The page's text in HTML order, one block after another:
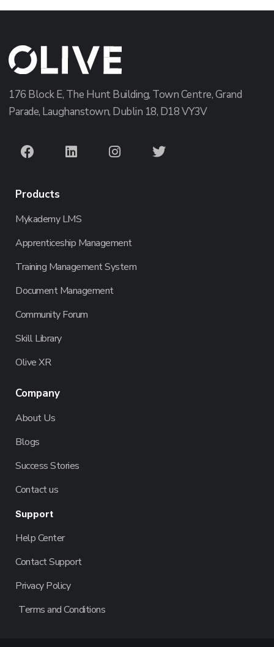
176 Block E, The Hunt Building, Town Centre, Grand
Parade, Laughanstown, Dublin 18, D18 VY3V
Products
Mykademy LMS
Apprenticeship Management
Training Management System
Document Management
Community Forum
Skill Library
Olive XR
Company
About Us
Blogs
Success Stories
Contact us
Support
Help Center
Contact Support
Privacy Policy
Terms and Conditions